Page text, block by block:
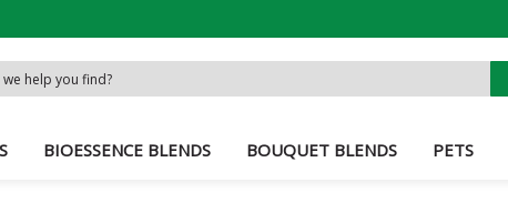
BIOESSENCE BLENDS BOUQUET BLENDS PETS